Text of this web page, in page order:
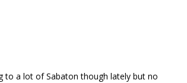
to a lot of Sabaton though lately but no